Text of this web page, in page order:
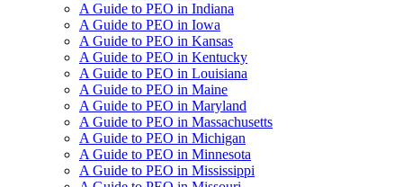
A Guide to PEO in Indiana
A Guide to PEO in Iowa
A Guide to PEO in Kansas
A Guide to PEO in Kentucky
A Guide to PEO in Louisiana
A Guide to PEO in Maine
A Guide to PEO in Maryland
A Guide to PEO in Massachusetts
A Guide to PEO in Michigan
A Guide to PEO in Minnesota
A Guide to PEO in Mississippi